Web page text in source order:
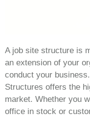
A job site structure is
an extension of your
conduct your
Structures offers the
market. Whether you
office in stock or